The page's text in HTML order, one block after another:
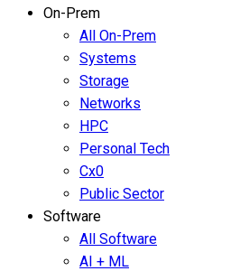
On-Prem
All On-Prem
Systems
Storage
Networks
HPC
Personal Tech
Cx0
Public Sector
Software
All Software
AI + ML